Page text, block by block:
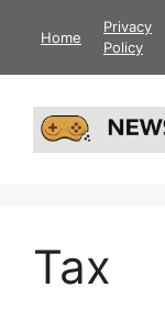
Home
Privacy
Policy
Tax